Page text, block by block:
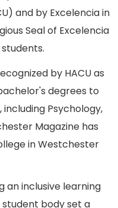
and by Excelencia in
Seal of Excelencia
by HACU as
degrees to
including Psychology,
Magazine has
in Westchester
an inclusive learning
body set a